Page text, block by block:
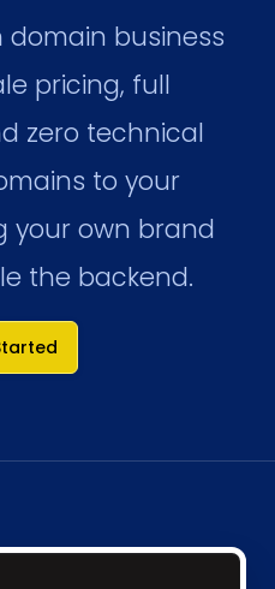
domain business
pricing, full
zero technical
to your
your own brand
the backend.